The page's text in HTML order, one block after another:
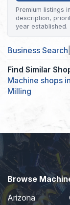
Premium listings
description,
year established.
Business Search
Find Similar
Machine shops
Milling
Browse
Arizona